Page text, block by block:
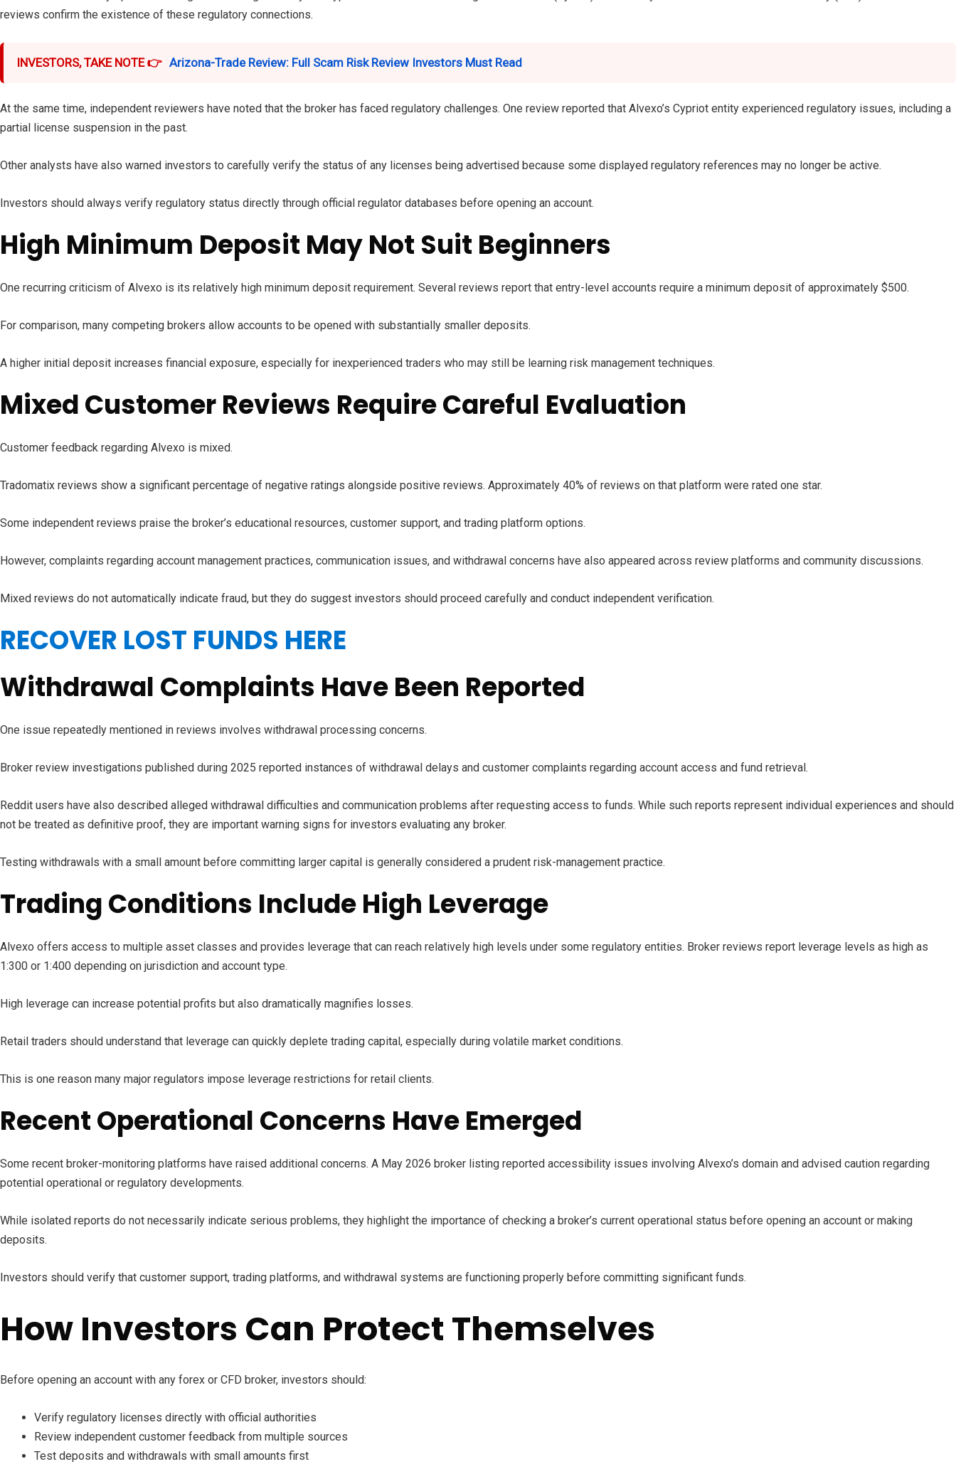
reviews confirm the existence of these regulatory connections.
INVESTORS, TAKE NOTE 👉 Arizona-Trade Review: Full Scam Risk Review Investors Must Read
At the same time, independent reviewers have noted that the broker has faced regulatory challenges. One review reported that Alvexo’s Cypriot entity experienced regulatory issues, including a
partial license suspension in the past.
Other analysts have also warned investors to carefully verify the status of any licenses being advertised because some displayed regulatory references may no longer be active.
Investors should always verify regulatory status directly through official regulator databases before opening an account.
High Minimum Deposit May Not Suit Beginners
One recurring criticism of Alvexo is its relatively high minimum deposit requirement. Several reviews report that entry-level accounts require a minimum deposit of approximately $500.
For comparison, many competing brokers allow accounts to be opened with substantially smaller deposits.
A higher initial deposit increases financial exposure, especially for inexperienced traders who may still be learning risk management techniques.
Mixed Customer Reviews Require Careful Evaluation
Customer feedback regarding Alvexo is mixed.
Tradomatix reviews show a significant percentage of negative ratings alongside positive reviews. Approximately 40% of reviews on that platform were rated one star.
Some independent reviews praise the broker’s educational resources, customer support, and trading platform options.
However, complaints regarding account management practices, communication issues, and withdrawal concerns have also appeared across review platforms and community discussions.
Mixed reviews do not automatically indicate fraud, but they do suggest investors should proceed carefully and conduct independent verification.
RECOVER LOST FUNDS HERE
Withdrawal Complaints Have Been Reported
One issue repeatedly mentioned in reviews involves withdrawal processing concerns.
Broker review investigations published during 2025 reported instances of withdrawal delays and customer complaints regarding account access and fund retrieval.
Reddit users have also described alleged withdrawal difficulties and communication problems after requesting access to funds. While such reports represent individual experiences and should
not be treated as definitive proof, they are important warning signs for investors evaluating any broker.
Testing withdrawals with a small amount before committing larger capital is generally considered a prudent risk-management practice.
Trading Conditions Include High Leverage
Alvexo offers access to multiple asset classes and provides leverage that can reach relatively high levels under some regulatory entities. Broker reviews report leverage levels as high as
1:300 or 1:400 depending on jurisdiction and account type.
High leverage can increase potential profits but also dramatically magnifies losses.
Retail traders should understand that leverage can quickly deplete trading capital, especially during volatile market conditions.
This is one reason many major regulators impose leverage restrictions for retail clients.
Recent Operational Concerns Have Emerged
Some recent broker-monitoring platforms have raised additional concerns. A May 2026 broker listing reported accessibility issues involving Alvexo’s domain and advised caution regarding
potential operational or regulatory developments.
While isolated reports do not necessarily indicate serious problems, they highlight the importance of checking a broker’s current operational status before opening an account or making
deposits.
Investors should verify that customer support, trading platforms, and withdrawal systems are functioning properly before committing significant funds.
How Investors Can Protect Themselves
Before opening an account with any forex or CFD broker, investors should:
Verify regulatory licenses directly with official authorities
Review independent customer feedback from multiple sources
Test deposits and withdrawals with small amounts first